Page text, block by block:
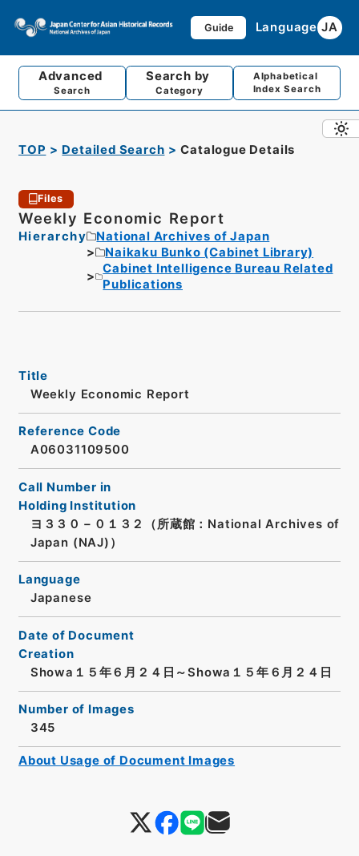
Guide Language JA
Advanced
Search
Search by
Category
Alphabetical
Index Search
TOP Detailed Search Catalogue Details
Files
Weekly Economic Report
Hierarchy
National Archives of Japan
Naikaku Bunko (Cabinet Library)
Cabinet Intelligence Bureau Related
Publications
Title
Weekly Economic Report
Reference Code
A06031109500
Call Number in
Holding Institution
ヨ３３０－０１３２（所蔵館：National Archives of
Japan (NAJ)）
Language
Japanese
Date of Document
Creation
Showa１５年６月２４日～Showa１５年６月２４日
Number of Images
345
About Usage of Document Images